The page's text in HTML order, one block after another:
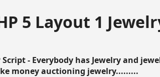
5 Layout 1
Script - Everybody has Jewelry and
money auctioning jewelry.........